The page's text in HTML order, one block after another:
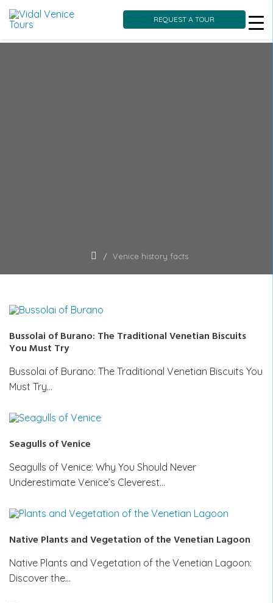
REQUEST A TOUR
Venice history facts
Bussolai of Burano: The Traditional Venetian Biscuits
You Must Try
Bussolai of Burano: The Traditional Venetian Biscuits You
Must Try…
Seagulls of Venice
Seagulls of Venice: Why You Should Never
Underestimate Venice’s Cleverest…
Native Plants and Vegetation of the Venetian Lagoon
Native Plants and Vegetation of the Venetian Lagoon:
Discover the…